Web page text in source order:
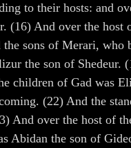
to their hosts: and
(16) And over the
the sons of Merari,
the son of
children of Gad was
(22) And the
And over the host of
Abidan the son of